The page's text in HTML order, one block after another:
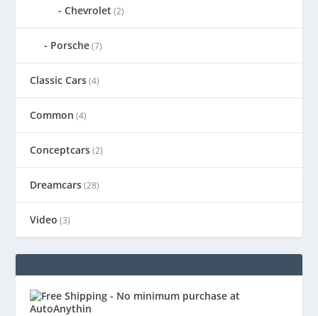
Chevrolet (2)
Porsche(7)
Classic Cars(4)
Common (4)
Conceptcars(2)
Dreamcars(28)
Video (3)